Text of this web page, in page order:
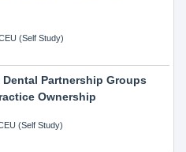
(Self Study)
Dental Partnership Groups
Ownership
(Self Study)